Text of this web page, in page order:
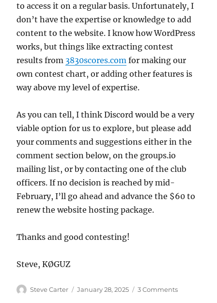
to access it on a regular basis. Unfortunately, I
don’t have the expertise or knowledge to add
content to the website. I know how WordPress
works, but things like extracting contest
results from 3830scores.com for making our
own contest chart, or adding other features is
way above my level of expertise.
As you can tell, I think Discord would be a very
viable option for us to explore, but please add
your comments and suggestions either in the
comment section below, on the groups.io
mailing list, or by contacting one of the club
officers. If no decision is reached by mid-
February, I’ll go ahead and advance the $60 to
renew the website hosting package.
Thanks and good contesting!
Steve, KØGUZ
Author
Steve Carter
Posted
January 28, 2025 3 Commentson